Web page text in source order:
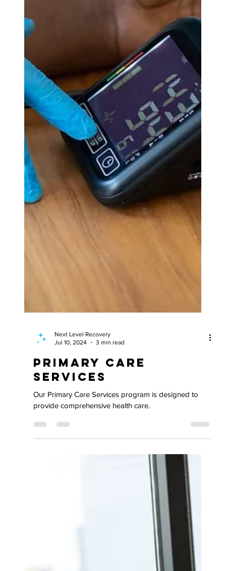
Jul 10, 2024
3 min read
Primary Care
Services
Our Primary Care Services program is designed to
provide comprehensive health care.